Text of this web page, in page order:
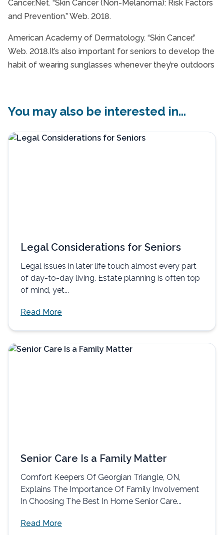
Cancer.Net. “Skin Cancer (Non-Melanoma): Risk Factors
and Prevention.” Web. 2018.
American Academy of Dermatology. “Skin Cancer.”
Web. 2018.It’s also important for seniors to develop the
habit of wearing sunglasses whenever they’re outdoors
You may also be interested in...
Legal Considerations for Seniors
Legal issues in later life touch almost every part
of day-to-day living. Estate planning is often top
of mind, yet...
Read More
Senior Care Is a Family Matter
Comfort Keepers Of Georgian Triangle, ON,
Explains The Importance Of Family Involvement
In Choosing The Best In Home Senior Care...
Read More